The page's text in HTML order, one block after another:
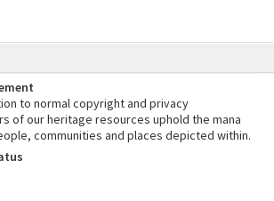
to normal copyright and privacy
of our heritage resources uphold the mana
communities and places depicted within.